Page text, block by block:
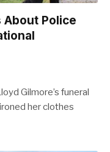
About Police
Gilmore’s funeral
her clothes